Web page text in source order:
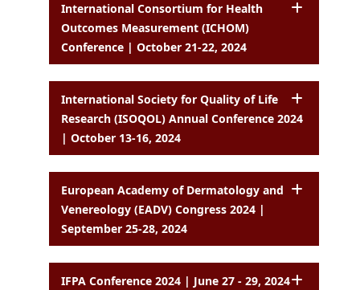
International Consortium for Health
Outcomes Measurement (ICHOM)
Conference | October 21-22, 2024
International Society for Quality of Life
Research (ISOQOL) Annual Conference 2024
| October 13-16, 2024
European Academy of Dermatology and
Venereology (EADV) Congress 2024 |
September 25-28, 2024
IFPA Conference 2024 | June 27 - 29, 2024